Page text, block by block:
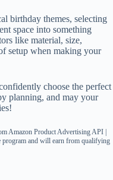
birthday themes, selecting
space into something
like material, size,
setup when making your
choose the perfect
planning, and may your
Amazon Product Advertising API |
program and will earn from qualifying